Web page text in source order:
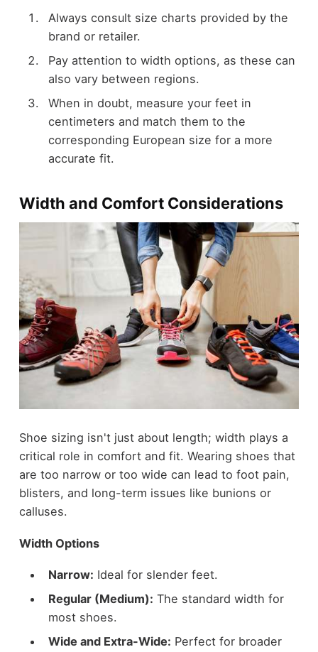
Always consult size charts provided by the
brand or retailer.
Pay attention to width options, as these can
also vary between regions.
When in doubt, measure your feet in
centimeters and match them to the
corresponding European size for a more
accurate fit.
Width and Comfort Considerations
Shoe sizing isn't just about length; width plays a
critical role in comfort and fit. Wearing shoes that
are too narrow or too wide can lead to foot pain,
blisters, and long-term issues like bunions or
calluses.
Width Options
Narrow: Ideal for slender feet.
Regular (Medium): The standard width for
most shoes.
Wide and Extra-Wide: Perfect for broader